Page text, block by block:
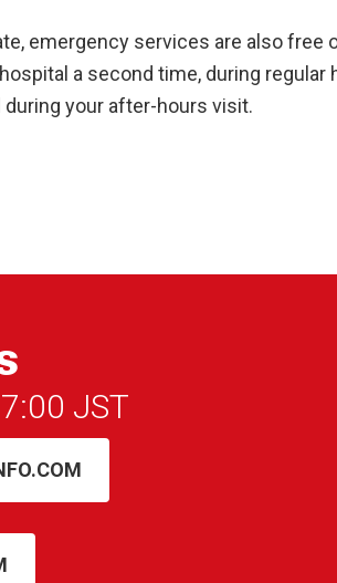
emergency services are also free
a second time, during regular
your after-hours visit.
JST